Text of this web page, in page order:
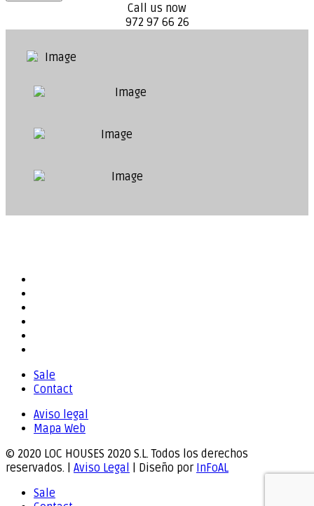
Call us now
972 97 66 26
Sale
Contact
Aviso legal
Mapa Web
© 2020 LOC HOUSES 2020 S.L. Todos los derechos
reservados. | Aviso Legal | Diseño por InFoAL
Sale